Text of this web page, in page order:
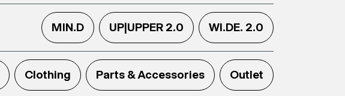
MIN.D UP|UPPER 2.0 WI.DE. 2.0
Clothing Parts & Accessories Outlet